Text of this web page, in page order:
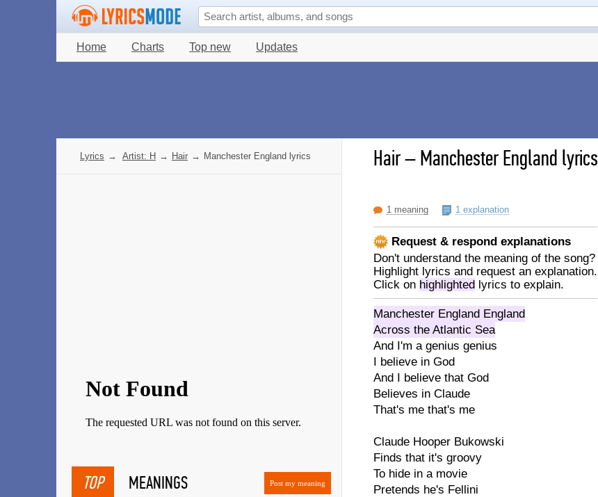
Home Charts Top new Updates
Hair–Manchester England lyrics
1 meaning 1 explanation
Request & respond explanations
Don't understand the meaning of the song?
Highlight lyrics and request an explanation.
Click on highlighted lyrics to explain.
Manchester England England
Across the Atlantic Sea
And I'm a genius genius
I believe in God
And I believe that God
Believes in Claude
That's me that's me
Claude Hooper Bukowski
Finds that it's groovy
To hide in a movie
Pretends he's Fellini
Lyrics → Artist: H → Hair → Manchester England lyrics
TOP MEANINGS Post my meaning